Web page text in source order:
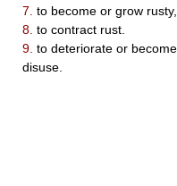
7. to become or grow rusty,
8. to contract rust.
9. to deteriorate or
disuse.